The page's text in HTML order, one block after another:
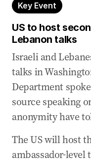
Key Event
US to host
Lebanon talks
Israeli and
talks in
Department
source speaking
anonymity have
The US will host
ambassador-level